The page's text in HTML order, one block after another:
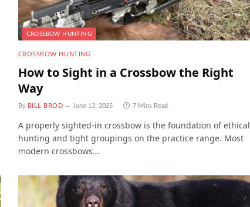
CROSSBOW HUNTING
CROSSBOW HUNTING
How to Sight in a Crossbow the Right
Way
By BILL BROD June 13, 2025 7 Mins Read
A properly sighted-in crossbow is the foundation of ethical
hunting and tight groupings on the practice range. Most
modern crossbows…